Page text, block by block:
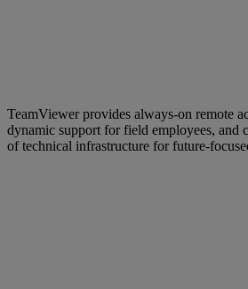
TeamViewer provides always-on remote
dynamic support for field employees, and
of technical infrastructure for future-